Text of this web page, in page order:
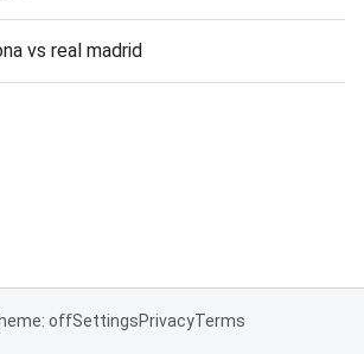
vs real madrid
offSettingsPrivacyTerms